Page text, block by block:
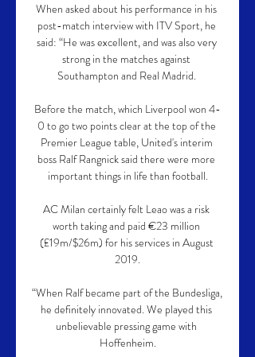
When asked about his performance in his
post-match interview with ITV Sport, he
said: “He was excellent, and was also very
strong in the matches against
Southampton and Real Madrid.
Before the match, which Liverpool won 4-
0 to go two points clear at the top of the
Premier League table, United's interim
boss Ralf Rangnick said there were more
important things in life than football.
AC Milan certainly felt Leao was a risk
worth taking and paid €23 million
(£19m/$26m) for his services in August
2019.
“When Ralf became part of the Bundesliga,
he definitely innovated. We played this
unbelievable pressing game with
Hoffenheim.